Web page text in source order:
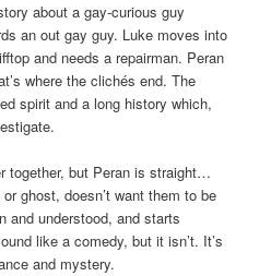
about a gay-curious guy
an out gay guy. Luke moves into
and needs a repairman. Peran
where the clichés end. The
spirit and a long history which,
together, but Peran is straight…
ghost, doesn’t want them to be
and understood, and starts
like a comedy, but it isn’t. It’s
and mystery.